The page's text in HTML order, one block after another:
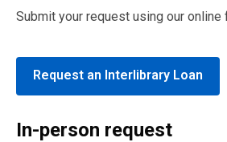
Submit your request using our online
Request an Interlibrary Loan
In-person request